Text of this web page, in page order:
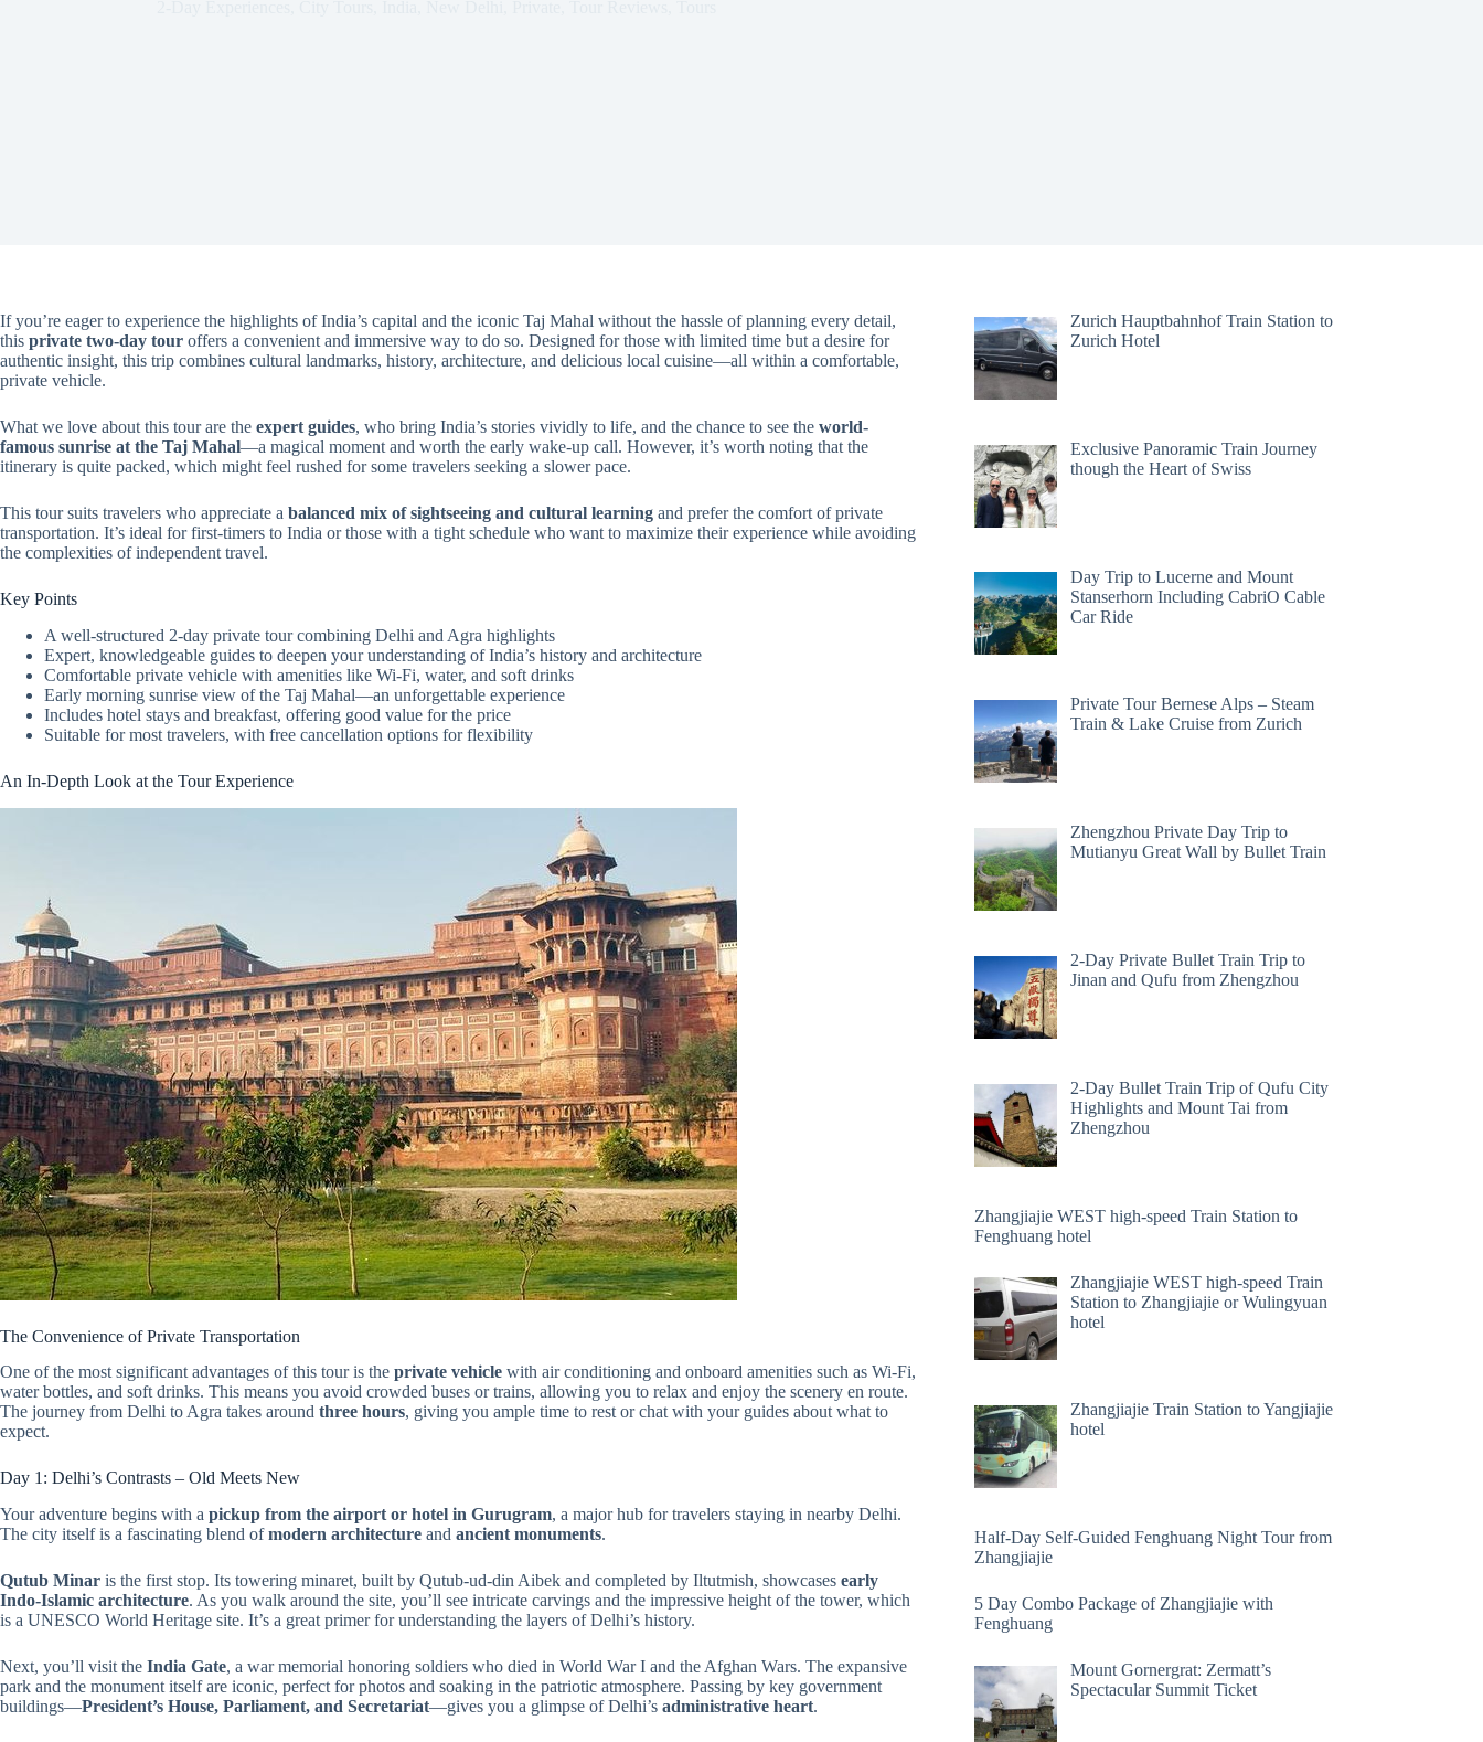
If you’re eager to experience the highlights of India’s capital and the iconic Taj Mahal without the hassle of planning every detail,
this private two-day tour offers a convenient and immersive way to do so. Designed for those with limited time but a desire for
authentic insight, this trip combines cultural landmarks, history, architecture, and delicious local cuisine—all within a comfortable,
private vehicle.
What we love about this tour are the expert guides, who bring India’s stories vividly to life, and the chance to see the world-
famous sunrise at the Taj Mahal—a magical moment and worth the early wake-up call. However, it’s worth noting that the
itinerary is quite packed, which might feel rushed for some travelers seeking a slower pace.
This tour suits travelers who appreciate a balanced mix of sightseeing and cultural learning and prefer the comfort of private
transportation. It’s ideal for first-timers to India or those with a tight schedule who want to maximize their experience while avoiding
the complexities of independent travel.
Key Points
A well-structured 2-day private tour combining Delhi and Agra highlights
Expert, knowledgeable guides to deepen your understanding of India’s history and architecture
Comfortable private vehicle with amenities like Wi-Fi, water, and soft drinks
Early morning sunrise view of the Taj Mahal—an unforgettable experience
Includes hotel stays and breakfast, offering good value for the price
Suitable for most travelers, with free cancellation options for flexibility
An In-Depth Look at the Tour Experience
The Convenience of Private Transportation
One of the most significant advantages of this tour is the private vehicle with air conditioning and onboard amenities such as Wi-Fi,
water bottles, and soft drinks. This means you avoid crowded buses or trains, allowing you to relax and enjoy the scenery en route.
The journey from Delhi to Agra takes around three hours, giving you ample time to rest or chat with your guides about what to
expect.
Day 1: Delhi’s Contrasts – Old Meets New
Your adventure begins with a pickup from the airport or hotel in Gurugram, a major hub for travelers staying in nearby Delhi.
The city itself is a fascinating blend ofmodern architecture and ancient monuments.
Qutub Minar is the first stop. Its towering minaret, built by Qutub-ud-din Aibek and completed by Iltutmish, showcases early
Indo-Islamic architecture. As you walk around the site, you’ll see intricate carvings and the impressive height of the tower, which
is a UNESCO World Heritage site. It’s a great primer for understanding the layers of Delhi’s history.
Next, you’ll visit the India Gate, a war memorial honoring soldiers who died in World War I and the Afghan Wars. The expansive
park and the monument itself are iconic, perfect for photos and soaking in the patriotic atmosphere. Passing by key government
buildings—President’s House, Parliament, and Secretariat—gives you a glimpse of Delhi’s administrative heart.
Zurich Hauptbahnhof Train Station to
Zurich Hotel
Exclusive Panoramic Train Journey
though the Heart of Swiss
Day Trip to Lucerne and Mount
Stanserhorn Including CabriO Cable
Car Ride
Private Tour Bernese Alps – Steam
Train & Lake Cruise from Zurich
Zhengzhou Private Day Trip to
Mutianyu Great Wall by Bullet Train
2-Day Private Bullet Train Trip to
Jinan and Qufu from Zhengzhou
2-Day Bullet Train Trip of Qufu City
Highlights and Mount Tai from
Zhengzhou
Zhangjiajie WEST high-speed Train Station to
Fenghuang hotel
Zhangjiajie WEST high-speed Train
Station to Zhangjiajie or Wulingyuan
hotel
Zhangjiajie Train Station to Yangjiajie
hotel
Half-Day Self-Guided Fenghuang Night Tour from
Zhangjiajie
5 Day Combo Package of Zhangjiajie with
Fenghuang
Mount Gornergrat: Zermatt’s
Spectacular Summit Ticket